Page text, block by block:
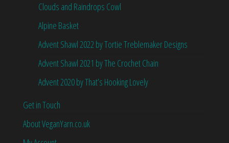
Clouds and Raindrops Cowl
Alpine Basket
Advent Shawl 2022 by Tortie Treblemaker Designs
Advent Shawl 2021 by The Crochet Chain
Advent 2020 by That’s Hooking Lovely
Get in Touch
About VeganYarn.co.uk